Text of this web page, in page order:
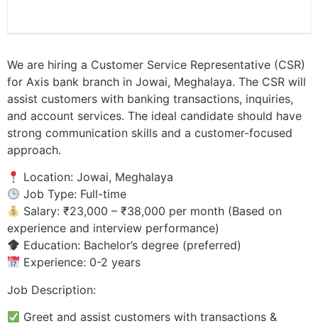
We are hiring a Customer Service Representative (CSR)
for Axis bank branch in Jowai, Meghalaya. The CSR will
assist customers with banking transactions, inquiries,
and account services. The ideal candidate should have
strong communication skills and a customer-focused
approach.
Location: Jowai, Meghalaya
Job Type: Full-time
Salary: ₹23,000 – ₹38,000 per month (Based on
experience and interview performance)
Education: Bachelor’s degree (preferred)
Experience: 0-2 years
Job Description:
Greet and assist customers with transactions &